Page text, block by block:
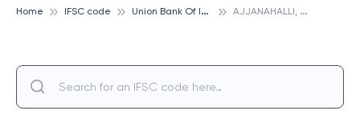
Home IFSC code U
nion Bank Of India A
JJANAHALLI, UNION BANK OF INDIA